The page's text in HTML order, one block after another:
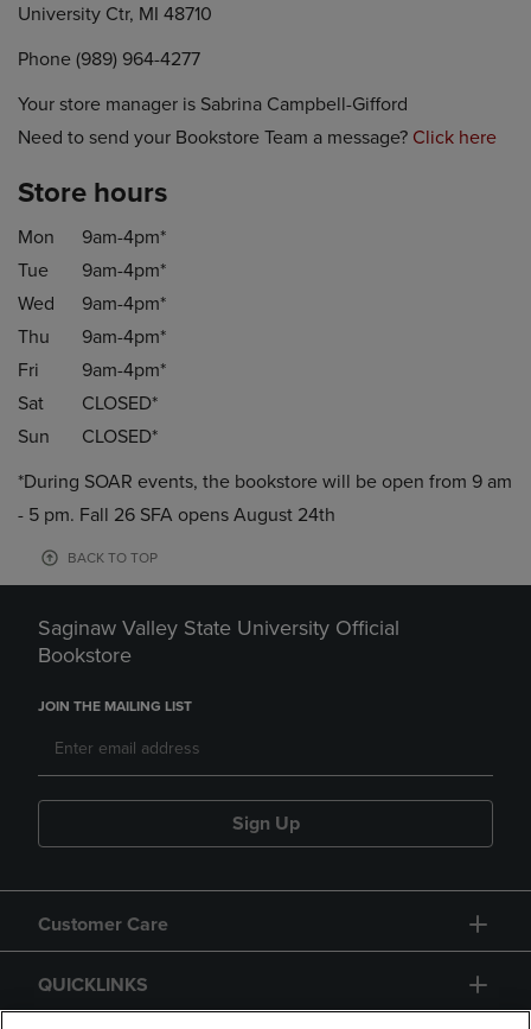
University Ctr, MI 48710
Phone (989) 964-4277
Your store manager is Sabrina Campbell-Gifford
Need to send your Bookstore Team a message? Click here
Store hours
Mon
9am-4pm*
Tue
9am-4pm*
Wed
9am-4pm*
Thu
9am-4pm*
Fri
9am-4pm*
Sat
CLOSED*
Sun
CLOSED*
*During SOAR events, the bookstore will be open from 9 am
- 5 pm. Fall 26 SFA opens August 24th
BACK TO TOP
Saginaw Valley State University Official
Bookstore
JOIN THE MAILING LIST
Sign Up
Customer Care
QUICKLINKS